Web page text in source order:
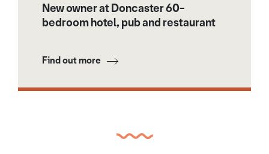
New owner at Doncaster 60-
bedroom hotel, pub and restaurant
Find out more